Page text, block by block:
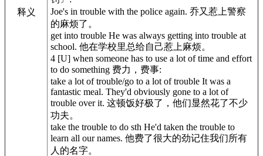
释义
Joe's in trouble with the police again. 乔又惹上警察
的麻烦了。
get into trouble He was always getting into trouble at
school. 他在学校里总给自己惹上麻烦。
4 [U] when someone has to use a lot of time and effort
to do something 费力，费事:
take a lot of trouble/go to a lot of trouble It was a
fantastic meal. They'd obviously gone to a lot of
trouble over it. 这顿饭好极了，他们显然花了不少
功夫。
take the trouble to do sth He'd taken the trouble to
learn all our names. 他费了很大的劲记住我们所有
人的名字。